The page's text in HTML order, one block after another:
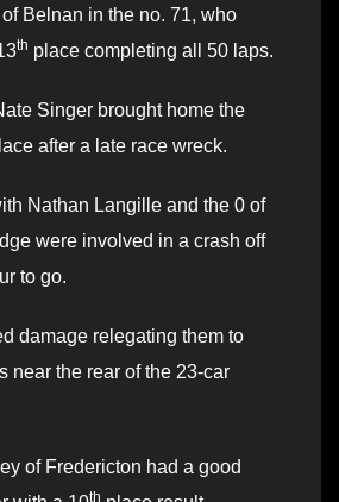
Belnan in the no. 71, who
th place completing all 50 laps.
Singer brought home the
after a late race wreck.
Nathan Langille and the 0 of
were involved in a crash off
to go.
damage relegating them to
near the rear of the 23-car
of Fredericton had a good
th